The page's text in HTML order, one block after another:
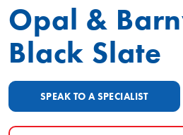
Opal &
Black Slate
SPEAK TO A SPECIALIST